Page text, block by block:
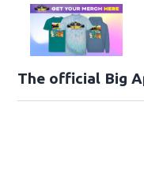
The official Big